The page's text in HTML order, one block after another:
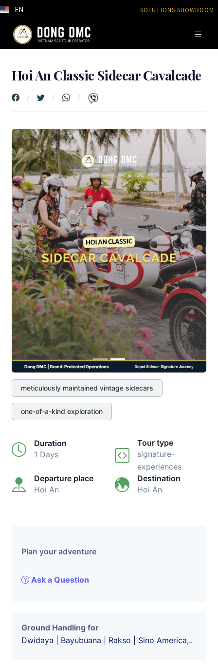
EN SOLUTIONS SHOWROOM
Hoi An Classic Sidecar Cavalcade
Previous Next
meticulously maintained vintage sidecars
one-of-a-kind exploration
Duration
1 Days
Tour type
signature-
experiences
Departure place
Hoi An
Destination
Hoi An
Plan your adventure
Ask a Question
Ground Handling for
Dwidaya | Bayubuana | Rakso | Sino America,..